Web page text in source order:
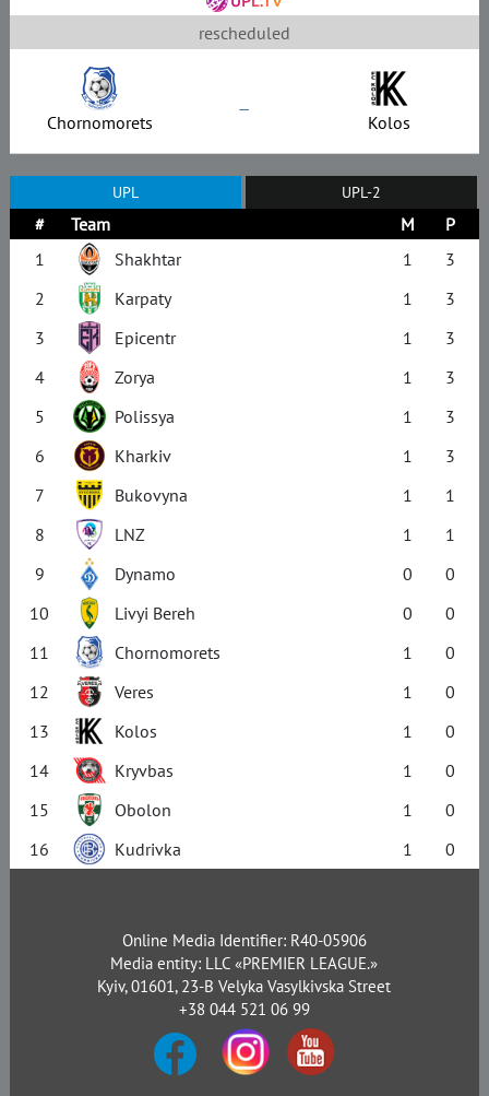
rescheduled
Chornomorets – Kolos
UPL UPL-2
# Team M
P
1
Shakhtar 1
3
2
Karpaty 1
3
3
Epicentr 1
3
4
Zorya 1
3
5
Polissya 1
3
6
Kharkiv 1
3
7
Bukovyna 1
1
8
LNZ 1
1
9
Dynamo 0
0
10
Livyi Bereh 0
0
11
Chornomorets 1
0
12
Veres 1
0
13
Kolos 1
0
14
Kryvbas 1
0
15
Obolon 1
0
16
Kudrivka 1 0
Online Media Identifier: R40-05906
Media entity: LLC «PREMIER LEAGUE.»
Kyiv, 01601, 23-B Velyka Vasylkivska Street
+38 044 521 06 99